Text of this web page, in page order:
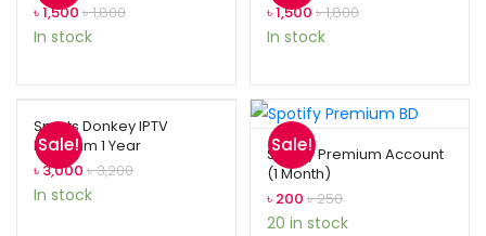
৳1,500 ৳1,800
In stock
৳1,500 ৳1,800
In stock
Sale!
Sports Donkey IPTV
Premium 1 Year
৳ 3,000 ৳3,200
In stock
Sale!
Spotify Premium Account
(1 Month)
৳ 200 ৳250
20 in stock